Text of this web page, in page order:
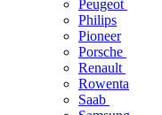
Peugeot
Philips
Pioneer
Porsche
Renault
Rowenta
Saab